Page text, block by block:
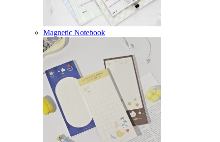
Magnetic Notebook